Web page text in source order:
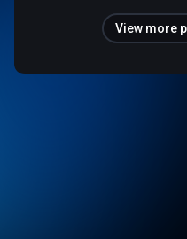
View more